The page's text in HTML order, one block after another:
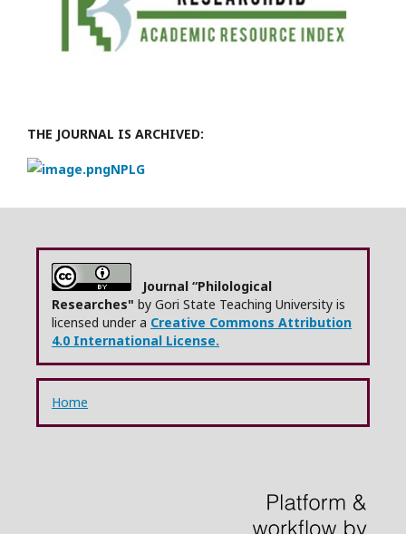
THE JOURNAL IS ARCHIVED:
NPLG
Journal “Philological
Researches" by Gori State Teaching University is
licensed under a Creative Commons Attribution
4.0 International License.
Home